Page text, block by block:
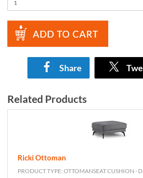
ADD TO CART
Share
Related Products
Ricki Ottoman
PRODUCT TYPE: OTTOMANSEAT CUSHION -